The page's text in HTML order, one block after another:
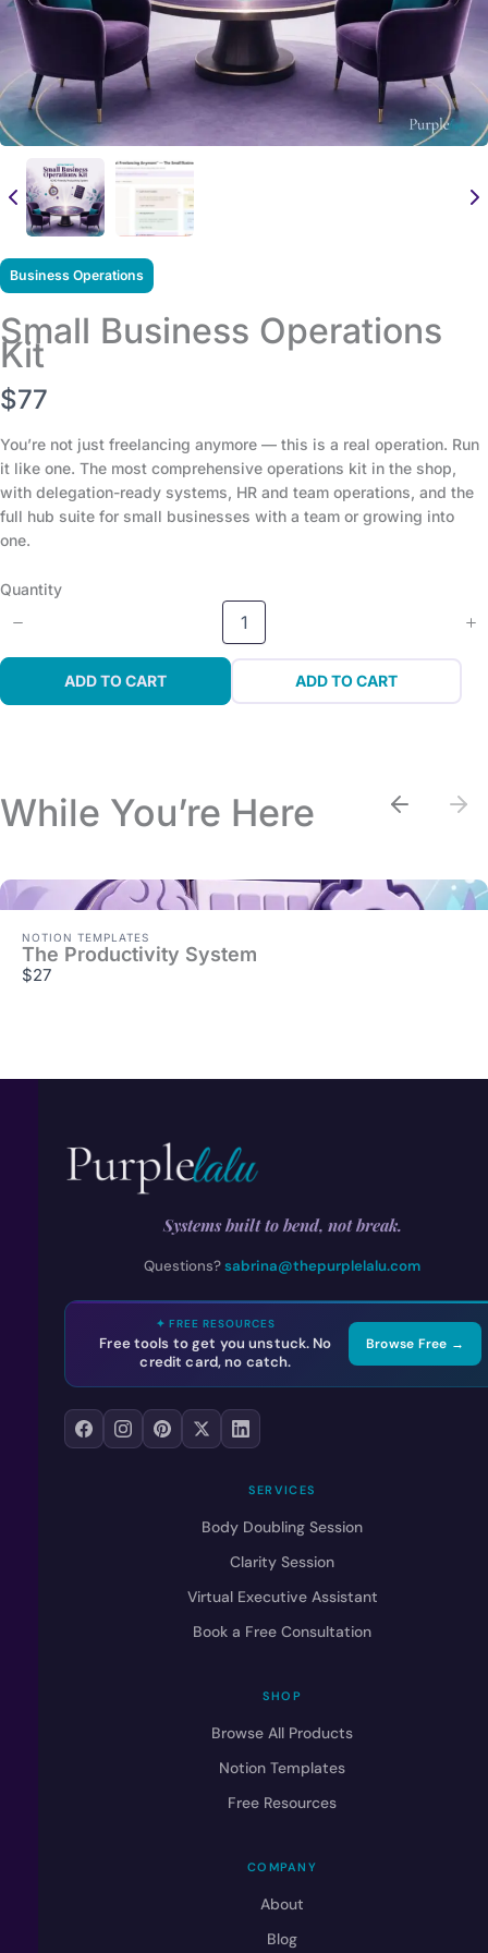
Business Operations
Small Business Operations
Kit
N
o
w
$77
You’re not just freelancing anymore — this is a real operation. Run
it like one. The most comprehensive operations kit in the shop,
with delegation-ready systems, HR and team operations, and the
full hub suite for small businesses with a team or growing into
one.
Quantity
ADD TO CART ADD TO CART
While You’re Here
NOTION TEMPLATES
The Productivity System
$27
Systems built to bend, not break.
Questions?sabrina@thepurplelalu.com
✦ FREE RESOURCES
Free tools to get you unstuck. No
credit card, no catch.
Browse Free →
SERVICES
Body Doubling Session
Clarity Session
Virtual Executive Assistant
Book a Free Consultation
SHOP
Browse All Products
Notion Templates
Free Resources
COMPANY
About
Blog